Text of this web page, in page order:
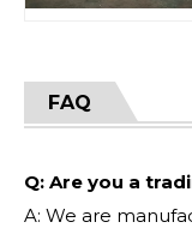
FAQ
Q: Are you a
A: We are